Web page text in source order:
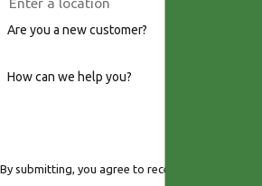
Are you a new customer?
How can we help you?
By submitting, you agree to receive text